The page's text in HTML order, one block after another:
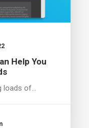
Help You
loads of…